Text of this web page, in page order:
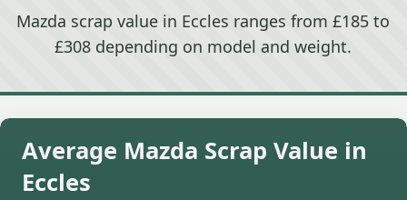
Mazda scrap value in Eccles ranges from £185 to
£308 depending on model and weight.
Average Mazda Scrap Value in
Eccles